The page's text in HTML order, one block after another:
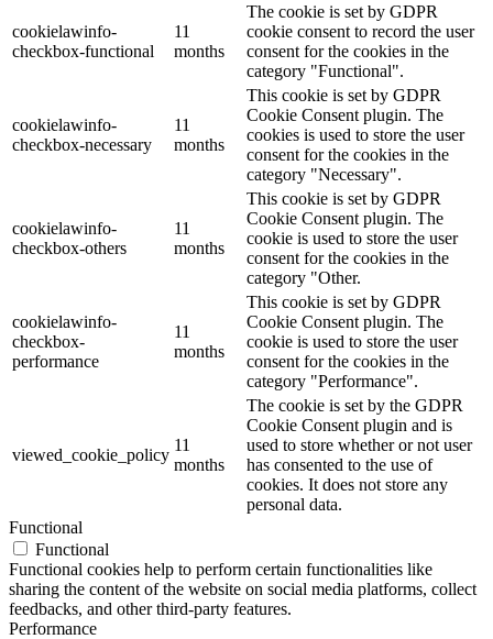
cookielawinfo-
checkbox-functional
11
months
The cookie is set by GDPR
cookie consent to record the user
consent for the cookies in the
category "Functional".
cookielawinfo-
checkbox-necessary
11
months
This cookie is set by GDPR
Cookie Consent plugin. The
cookies is used to store the user
consent for the cookies in the
category "Necessary".
cookielawinfo-
checkbox-others
11
months
This cookie is set by GDPR
Cookie Consent plugin. The
cookie is used to store the user
consent for the cookies in the
category "Other.
cookielawinfo-
checkbox-
performance
11
months
This cookie is set by GDPR
Cookie Consent plugin. The
cookie is used to store the user
consent for the cookies in the
category "Performance".
viewed_cookie_policy
11
months
The cookie is set by the GDPR
Cookie Consent plugin and is
used to store whether or not user
has consented to the use of
cookies. It does not store any
personal data.
Functional
Functional
Functional cookies help to perform certain functionalities like
sharing the content of the website on social media platforms, collect
feedbacks, and other third-party features.
Performance